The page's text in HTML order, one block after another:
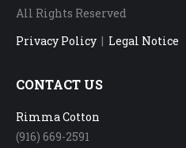
All Rights Reserved
Privacy Policy | Legal Notice
CONTACT US
Rimma Cotton
(916) 669-2591